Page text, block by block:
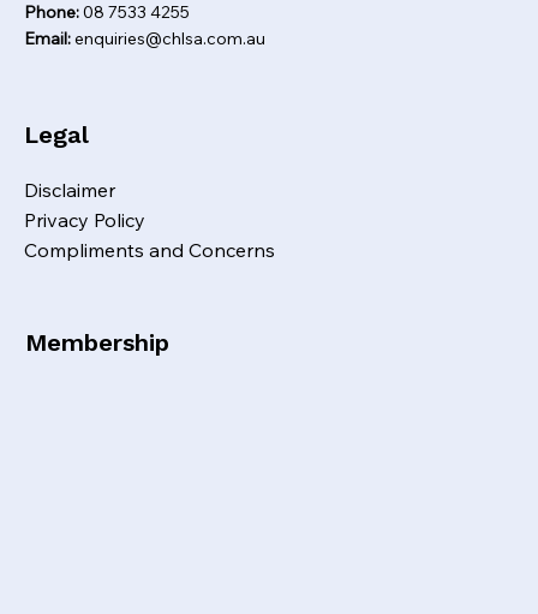
Phone:08 7533 4255
Email:enquiries@chlsa.com.au
Legal
Disclaimer
Privacy Policy
Compliments and Concerns
Membership